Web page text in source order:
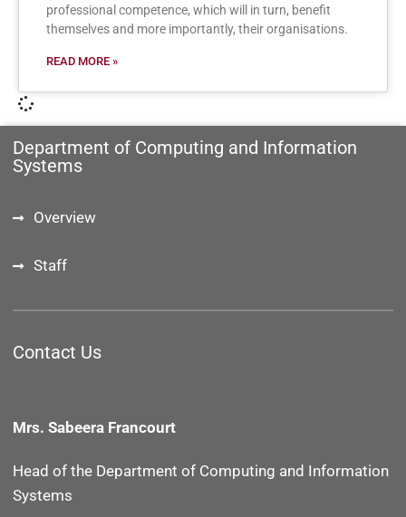
Department of Computing and Information
Systems
Overview
Staff
Contact Us
Mrs. Sabeera Francourt
Head of the Department of Computing and Information
Systems
professional competence, which will in turn, benefit
themselves and more importantly, their organisations.
READ MORE »